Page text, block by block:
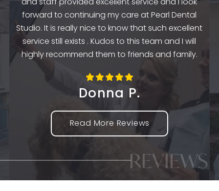
forward to continuing my care at Pearl Dental
Studio. It is really nice to know that such excellent
service still exists . Kudos to this team and I will
highly recommend them to friends and family.
Donna P.
Read More Reviews
REVIEWS